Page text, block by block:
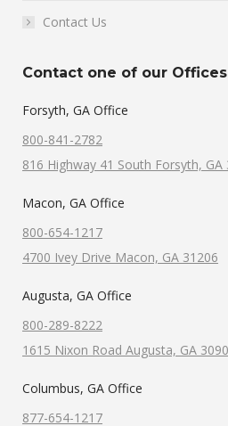
Contact Us
Contact one of our
Forsyth, GA Office
800-841-2782
816 Highway 41 South Forsyth, GA
Macon, GA Office
800-654-1217
4700 Ivey Drive Macon, GA 31206
Augusta, GA Office
800-289-8222
1615 Nixon Road Augusta, GA
Columbus, GA Office
877-654-1217